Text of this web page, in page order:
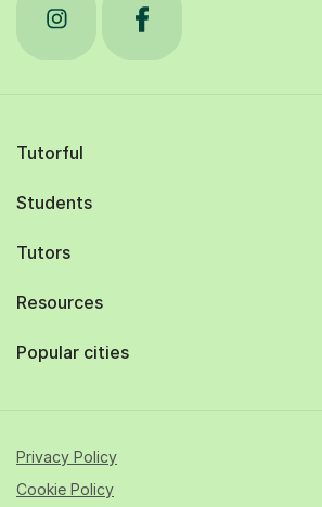
Tutorful
Students
Tutors
Resources
Popular cities
Privacy Policy
Cookie Policy